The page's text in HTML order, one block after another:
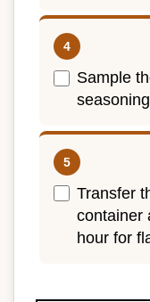
Sample
Transfer
container
hour for